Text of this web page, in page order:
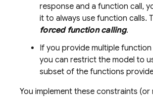
response and a function call,
it to always use function calls.
forced function calling.
If you provide multiple
you can restrict the model to
subset of the functions
You implement these constraints (or